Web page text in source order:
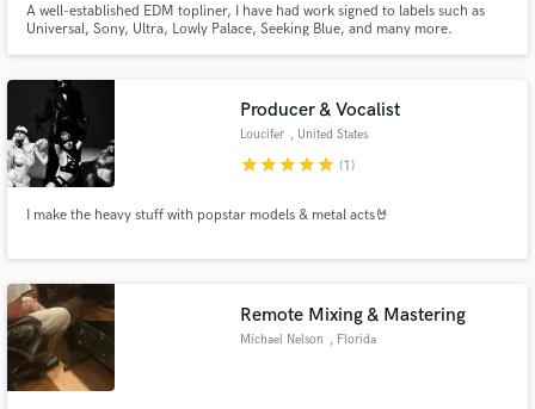
A well-established EDM topliner, I have had work signed to labels such as
Universal, Sony, Ultra, Lowly Palace, Seeking Blue, and many more.
Producer & Vocalist
Loucifer , United States
starstarstarstarstar (1)
I make the heavy stuff with popstar models & metal acts🤘
Remote Mixing & Mastering
Michael Nelson , Florida